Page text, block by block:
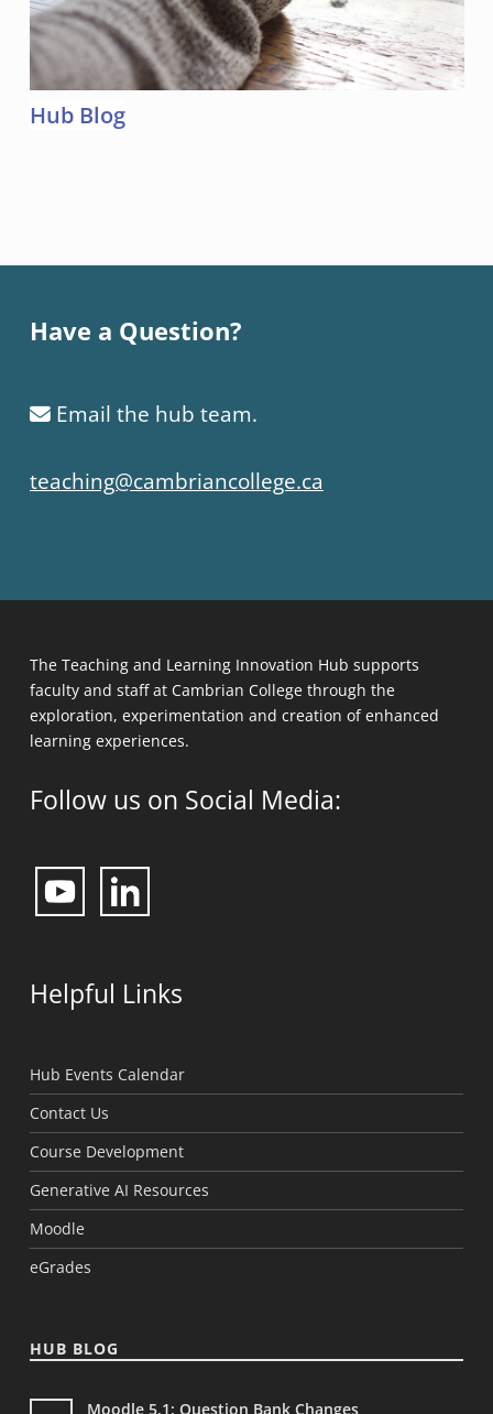
Hub Blog
Have a Question?
Email the hub team.
teaching@cambriancollege.ca
The Teaching and Learning Innovation Hub supports
faculty and staff at Cambrian College through the
exploration, experimentation and creation of enhanced
learning experiences.
Follow us on Social Media:
Helpful Links
Hub Events Calendar
Contact Us
Course Development
Generative AI Resources
Moodle
eGrades
HUB BLOG
Moodle 5.1: Question Bank Changes